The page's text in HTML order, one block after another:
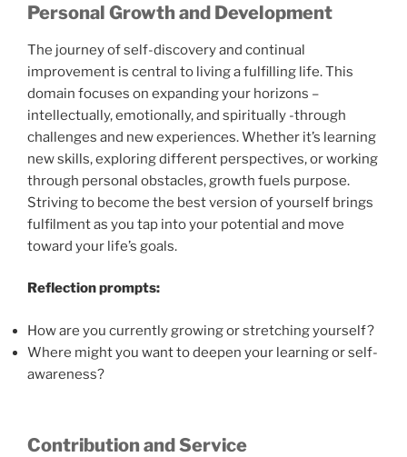
Personal Growth and Development
The journey of self-discovery and continual
improvement is central to living a fulfilling life. This
domain focuses on expanding your horizons –
intellectually, emotionally, and spiritually -through
challenges and new experiences. Whether it’s learning
new skills, exploring different perspectives, or working
through personal obstacles, growth fuels purpose.
Striving to become the best version of yourself brings
fulfilment as you tap into your potential and move
toward your life’s goals.
Reflection prompts:
How are you currently growing or stretching yourself?
Where might you want to deepen your learning or self-
awareness?
Contribution and Service